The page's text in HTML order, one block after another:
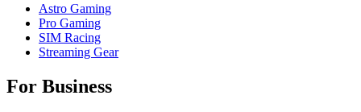
Astro Gaming
Pro Gaming
SIM Racing
Streaming Gear
For Business